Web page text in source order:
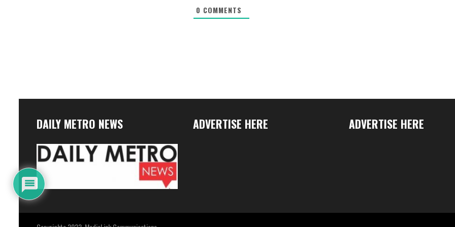
0 COMMENTS
DAILY METRO NEWS ADVERTISE HERE ADVERTISE HERE